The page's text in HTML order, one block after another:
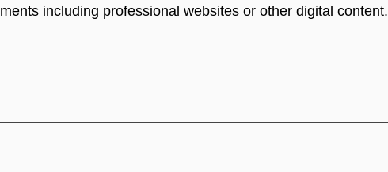
including professional websites or other digital content.